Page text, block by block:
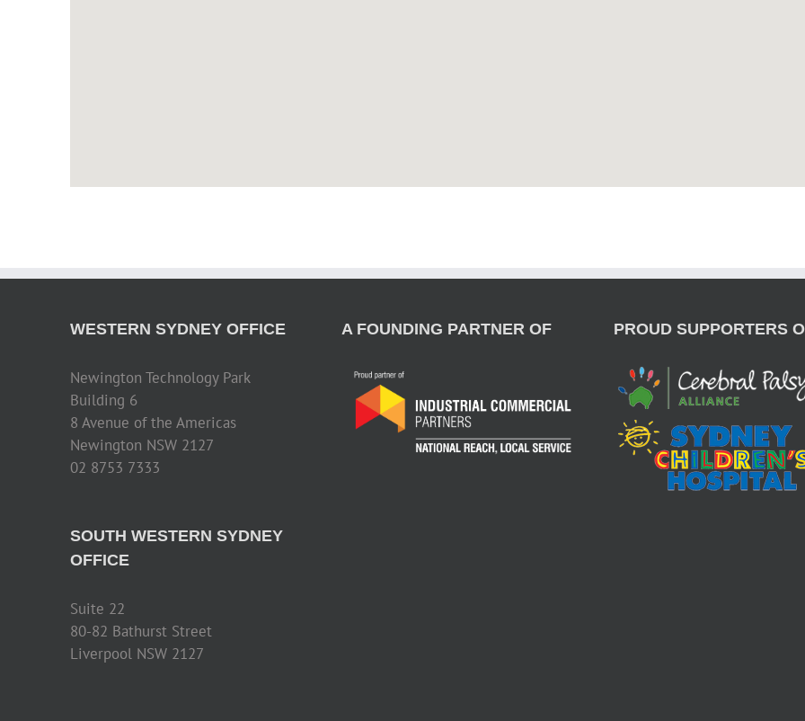
WESTERN SYDNEY OFFICE
Newington Technology Park
Building 6
8 Avenue of the Americas
Newington NSW 2127
02 8753 7333
SOUTH WESTERN SYDNEY
OFFICE
Suite 22
80-82 Bathurst Street
Liverpool NSW 2127
A FOUNDING PARTNER OF PROUD SUPPORTERS